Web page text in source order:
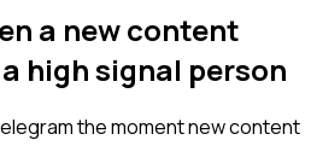
a newcontent
a high signal person
the moment newcontent